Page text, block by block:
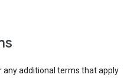
additional terms that apply